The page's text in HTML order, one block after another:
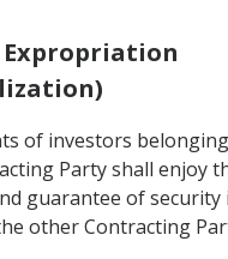
of investors
Party shall enjoy
guarantee of security
other Contracting